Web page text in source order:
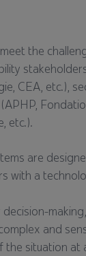
the
CEA, etc.),
etc.).
are
with a
decision-making,
and
the situation at